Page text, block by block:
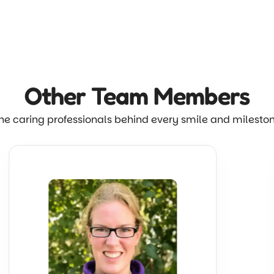
Other Team Members
caring professionals behind every smile and